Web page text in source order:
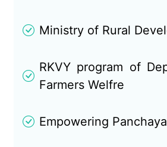
Ministry of Rural
RKVY program of
Farmers Welfre
Empowering